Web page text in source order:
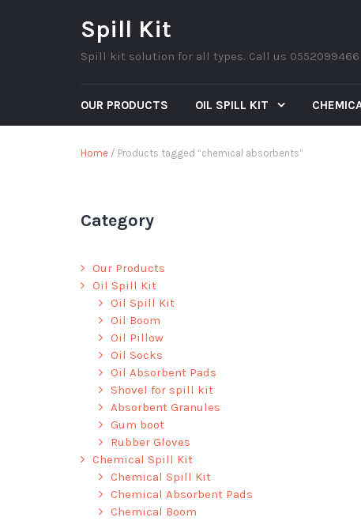
Spill Kit
Spill kit solution for all types. Call us 0552099466
OUR PRODUCTS OIL SPILL KIT
Home / Products tagged “chemical absorbents”
Category
Our Products
Oil Spill Kit
Oil Spill Kit
Oil Boom
Oil Pillow
Oil Socks
Oil Absorbent Pads
Shovel for spill kit
Absorbent Granules
Gum boot
Rubber Gloves
Chemical Spill Kit
Chemical Spill Kit
Chemical Absorbent Pads
Chemical Boom